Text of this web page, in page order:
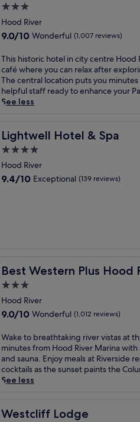
3.0
star
property
Hood River
9.0
of
10,
Wonderful,
(1,007
reviews)
9.0/10 Wonderful (1,007 reviews)
T
h
i
s
h
t
i
c
t
c
e
t
r
e
H
o
R
This historic hotel in city centre
café where you can relax after
The central location puts you
helpful staff ready to enhance your
See less
Lightwell Hotel & Spa
Lightwell Hotel & Spa
4.0
star
property
Hood River
9.4
9.4/10 Exceptional (139 reviews)
Best Western Plus Hood
Best Western Plus Hood River
3.0
star
property
Hood River
9.0
of
10,
Wonderful,
(1,012
reviews)
9.0/10 Wonderful (1,012 reviews)
W
a
k
e
t
r
Wake to breathtaking river vistas at
minutes from Hood River Marina
and sauna. Enjoy meals at Riverside
cocktails as the sunset paints the
See less
Westcliff Lodge
Westcliff Lodge